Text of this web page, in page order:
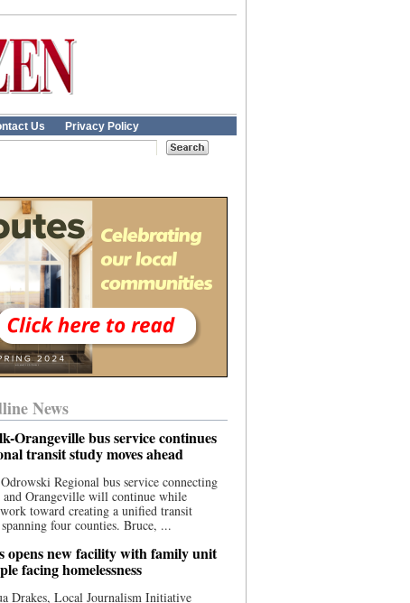
Us Privacy Policy
News
Orangeville bus service continues
transit study moves ahead
Regional bus service connecting
and Orangeville will continue while
toward creating a unified transit
four counties. Bruce, ...
opens new facility with family unit
facing homelessness
Drakes, Local Journalism Initiative